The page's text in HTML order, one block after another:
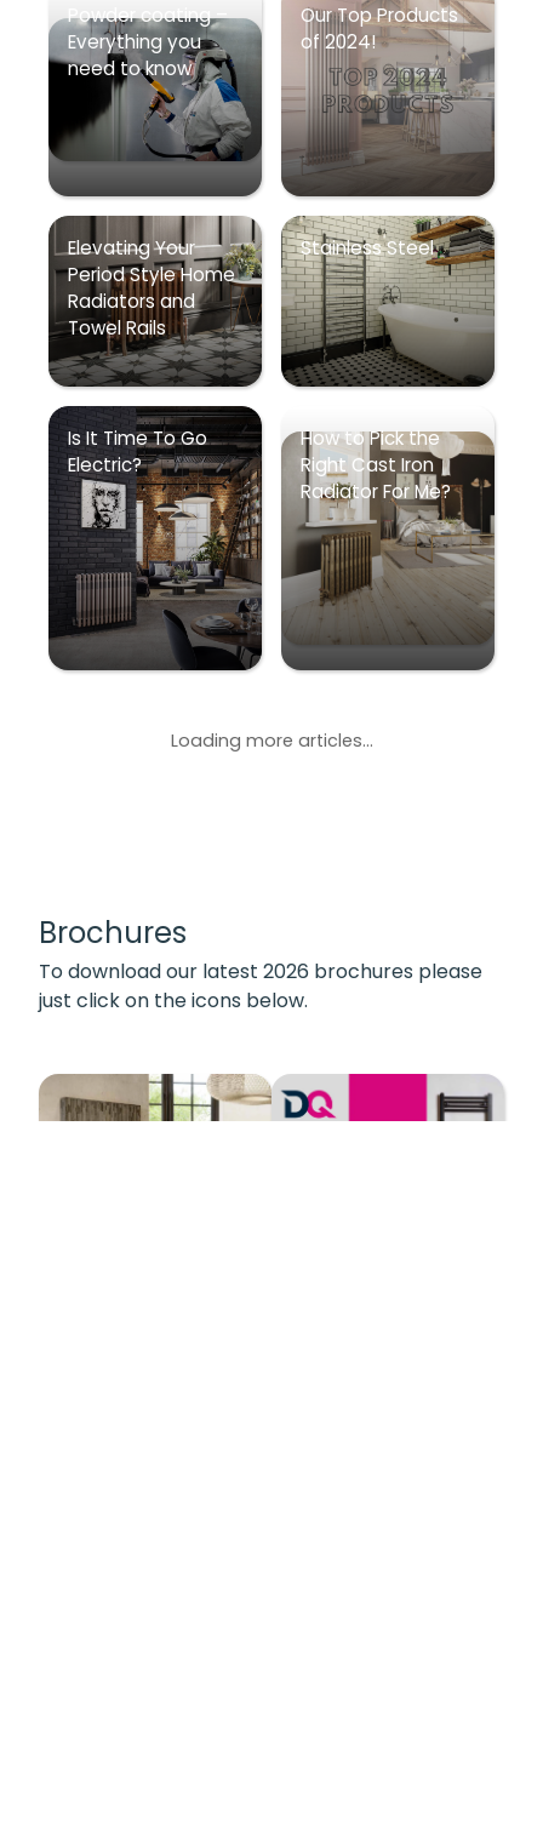
Powder coating –
Everything you
need to know
Our Top Products
of 2024!
Elevating Your
Period Style Home
Radiators and
Towel Rails
Stainless Steel
Is It Time To Go
Electric?
How to Pick the
Right Cast Iron
Radiator For Me?
Loading more articles...
Brochures
To download our latest 2026 brochures please
just click on the icons below.